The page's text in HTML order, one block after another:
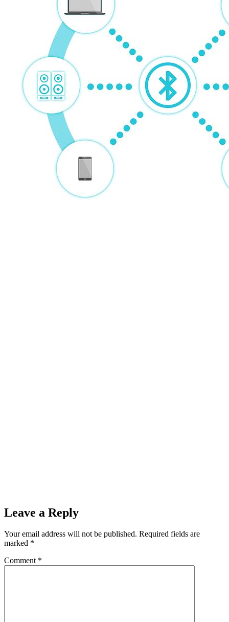
Leave a Reply
Your email address will not be published. Required fields are
marked *
Comment *